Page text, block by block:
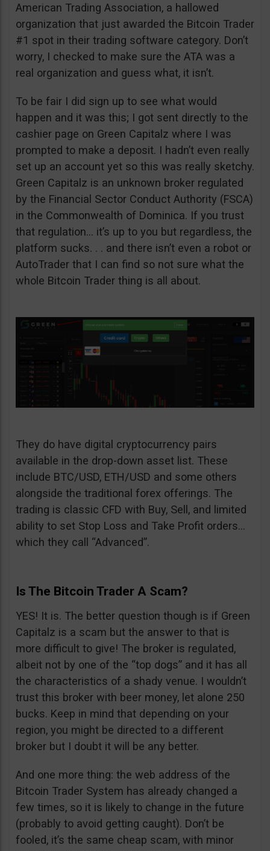
American Trading Association, a hallowed
organization that just awarded the Bitcoin Trader
#1 spot in their trading software category. Don’t
worry, I checked to make sure the ATA was a
real organization and guess what, it isn’t.
To be fair I did sign up to see what would
happen and it was this; I got sent directly to the
cashier page on Green Capitalz where I was
prompted to make a deposit. I hadn’t even really
set up an account yet so this was really sketchy.
Green Capitalz is an unknown broker regulated
by the Financial Sector Conduct Authority (FSCA)
in the Commonwealth of Dominica. If you trust
that regulation… it’s up to you but regardless, the
platform sucks. . . and there isn’t even a robot or
AutoTrader that I can find so not sure what the
whole Bitcoin Trader thing is all about.
They do have digital cryptocurrency pairs
available in the drop-down asset list. These
include BTC/USD, ETH/USD and some others
alongside the traditional forex offerings. The
trading is classic CFD with Buy, Sell, and limited
ability to set Stop Loss and Take Profit orders…
which they call “Advanced”.
Is The Bitcoin Trader A Scam?
YES! It is. The better question though is if Green
Capitalz is a scam but the answer to that is
more difficult to give! The broker is regulated,
albeit not by one of the “top dogs” and it has all
the characteristics of a shady venue. I wouldn’t
trust this broker with beer money, let alone 250
bucks. Keep in mind that depending on your
region, you might be directed to a different
broker but I doubt it will be any better.
And one more thing: the web address of the
Bitcoin Trader System has already changed a
few times, so it is likely to change in the future
(probably to avoid getting caught). Don’t be
fooled, it’s the same cheap scam, with minor